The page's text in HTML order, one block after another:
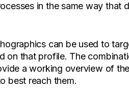
in the same way that
can be used to
on that profile. The
a working overview of
best reach them.